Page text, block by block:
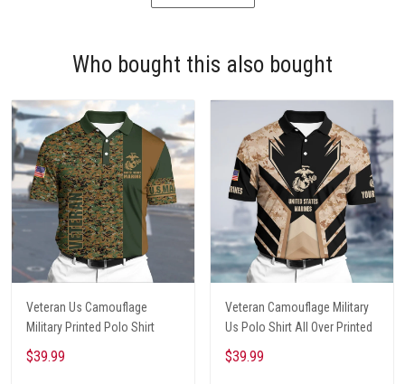
Who bought this also bought
Veteran Us Camouflage
Military Printed Polo Shirt
$39.99
Veteran Camouflage Military
Us Polo Shirt All Over Printed
$39.99